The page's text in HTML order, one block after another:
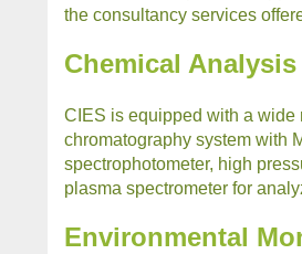
the consultancy services
Chemical
CIES is equipped with a wide
chromatography system with
spectrophotometer, high
plasma spectrometer for
Environmental